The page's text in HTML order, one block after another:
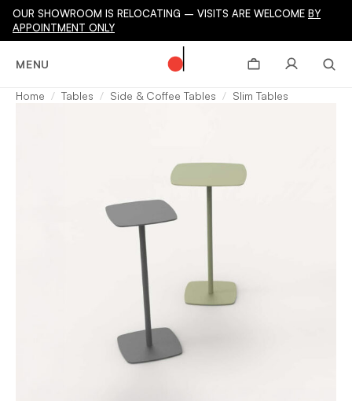
OUR SHOWROOM IS RELOCATING – VISITS ARE WELCOME BY
APPOINTMENT ONLY
MENU
Home Tables Side & Coffee Tables Slim Tables